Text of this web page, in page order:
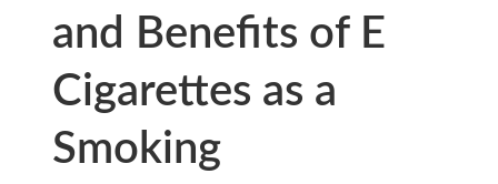
and Benefits of E
Cigarettes as a
Smoking